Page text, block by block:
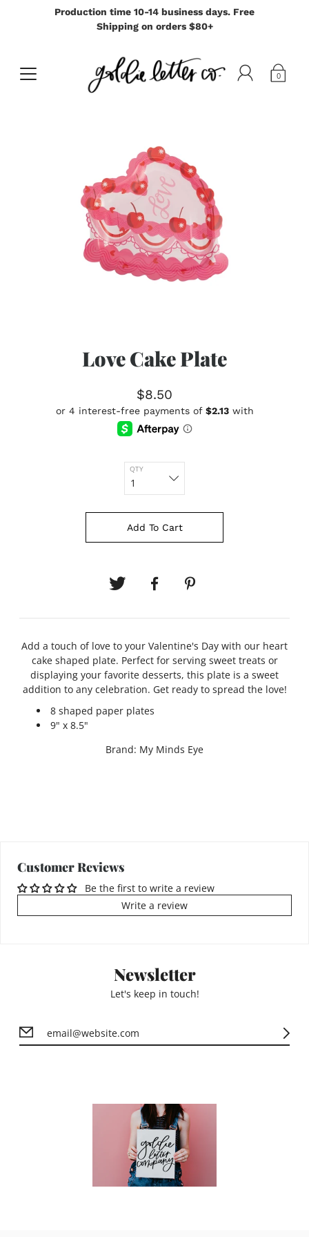
Production time 10-14 business days. Free
Shipping on orders $80+
0
Love Cake Plate
$8.50
QTY
Add To Cart
Add a touch of love to your Valentine's Day with our heart
cake shaped plate. Perfect for serving sweet treats or
displaying your favorite desserts, this plate is a sweet
addition to any celebration. Get ready to spread the love!
8 shaped paper plates
9" x 8.5"
Brand: My Minds Eye
Customer Reviews
Be the first to write a review
Write a review
Newsletter
Let's keep in touch!